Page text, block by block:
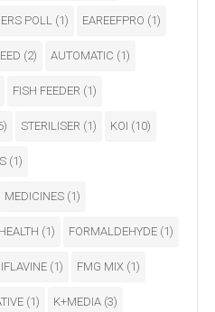
POLL (1) EAREEFPRO (1)
(2) AUTOMATIC (1)
FISH FEEDER (1)
STERILISER (1) KOI (10)
(1)
MEDICINES (1)
(1) FORMALDEHYDE (1)
(1) FMG MIX (1)
(1) K+MEDIA (3)